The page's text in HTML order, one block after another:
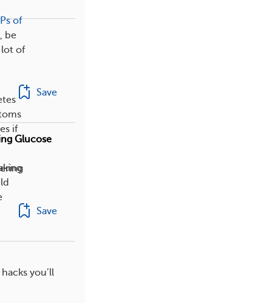
of
be
if
lot of
Save
Glucose
Save
you’ll